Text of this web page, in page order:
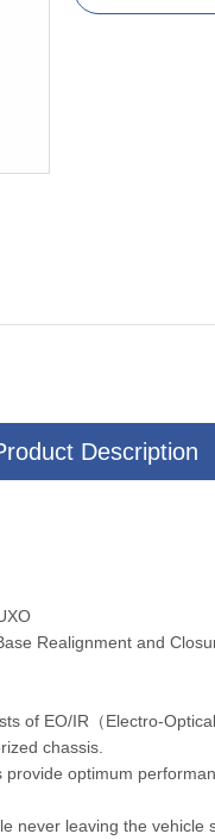
Multi-sensor Three-axis
Description
Realignment and
of EO/IR（Electro-
chassis.
optimum
never leaving the vehicle